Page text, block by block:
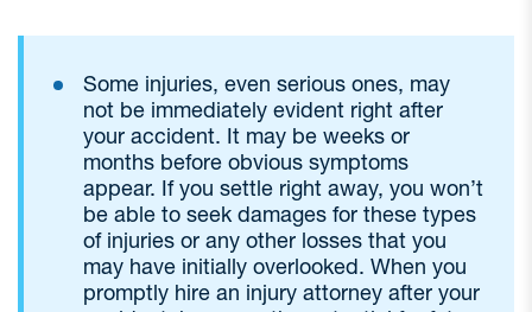
Some injuries, even serious ones, may
not be immediately evident right after
your accident. It may be weeks or
months before obvious symptoms
appear. If you settle right away, you won’t
be able to seek damages for these types
of injuries or any other losses that you
may have initially overlooked. When you
promptly hire an injury attorney after your